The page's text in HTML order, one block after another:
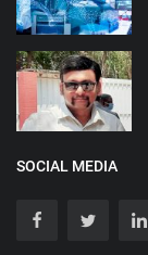
SOCIAL MEDIA